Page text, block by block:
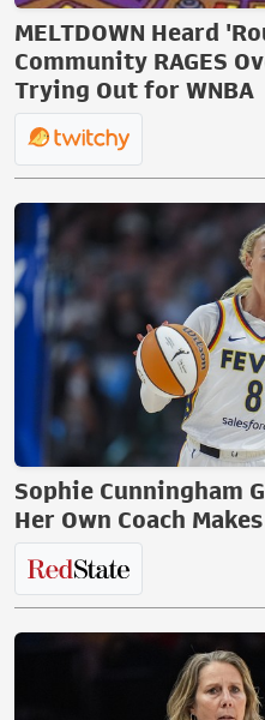
MELTDOWN Heard
Community RAGES
Trying Out for WNBA
Sophie Cunningham
Her Own Coach